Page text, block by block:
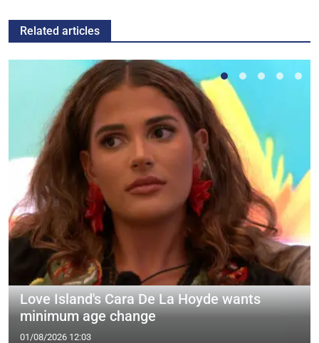
Related articles
Love Island's Cara De La Hoyde wants
minimum age change
01/08/2026 12:03